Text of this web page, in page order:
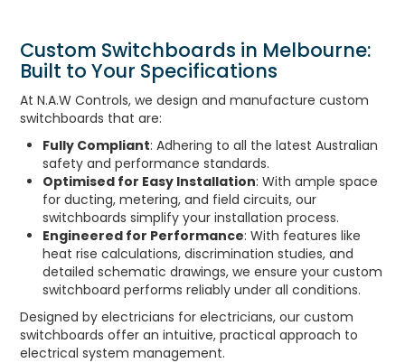
Custom Switchboards in Melbourne:
Built to Your Specifications
At N.A.W Controls, we design and manufacture custom
switchboards that are:
Fully Compliant: Adhering to all the latest Australian
safety and performance standards.
Optimised for Easy Installation: With ample space
for ducting, metering, and field circuits, our
switchboards simplify your installation process.
Engineered for Performance: With features like
heat rise calculations, discrimination studies, and
detailed schematic drawings, we ensure your custom
switchboard performs reliably under all conditions.
Designed by electricians for electricians, our custom
switchboards offer an intuitive, practical approach to
electrical system management.